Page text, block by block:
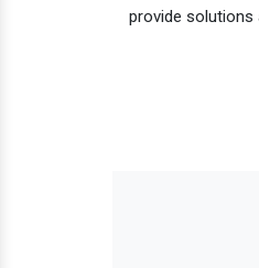
provide solutions